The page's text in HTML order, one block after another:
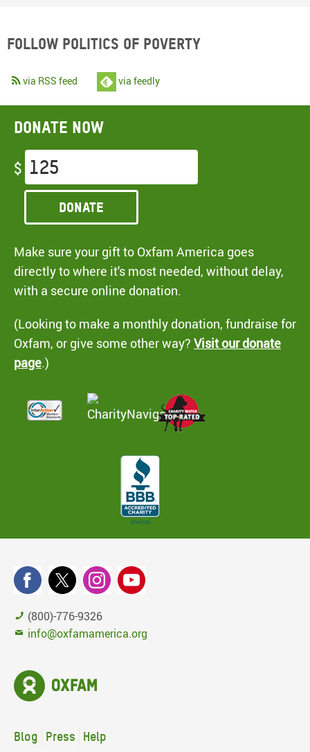
Follow Politics of Poverty
via RSS feed via feedly
Donate now
$
Donate
Make sure your gift to Oxfam America goes
directly to where it's most needed, without delay,
with a secure online donation.
(Looking to make a monthly donation, fundraise for
Oxfam, or give some other way? Visit our donate
page.)
(800)-776-9326
info@oxfamamerica.org
Blog Press Help